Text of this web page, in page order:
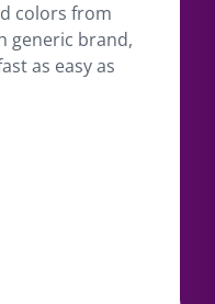
colors from
generic brand,
as easy as